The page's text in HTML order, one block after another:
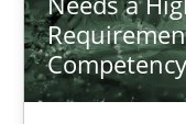
Competency
How Product
Practice Studies